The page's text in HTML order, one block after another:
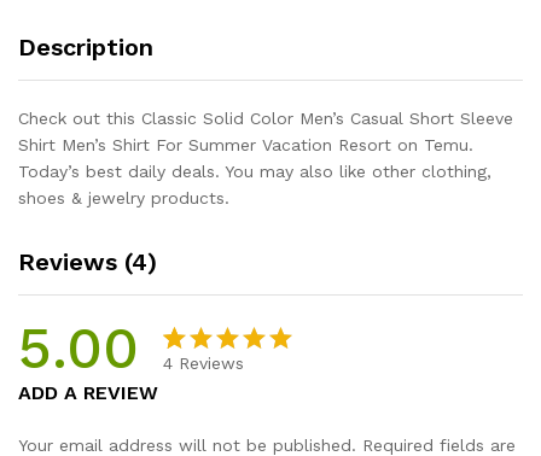
Resort
Description
Check out this Classic Solid Color Men’s Casual Short Sleeve
Shirt Men’s Shirt For Summer Vacation Resort on Temu.
Today’s best daily deals. You may also like other clothing,
shoes & jewelry products.
Reviews (4)
5.00
based on
4 Reviews
ADD A REVIEW
Your email address will not be published. Required fields are